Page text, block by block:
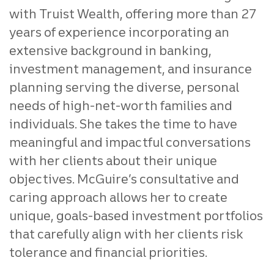
with Truist Wealth, offering more than 27
years of experience incorporating an
extensive background in banking,
investment management, and insurance
planning serving the diverse, personal
needs of high-net-worth families and
individuals. She takes the time to have
meaningful and impactful conversations
with her clients about their unique
objectives. McGuire’s consultative and
caring approach allows her to create
unique, goals-based investment portfolios
that carefully align with her clients risk
tolerance and financial priorities.